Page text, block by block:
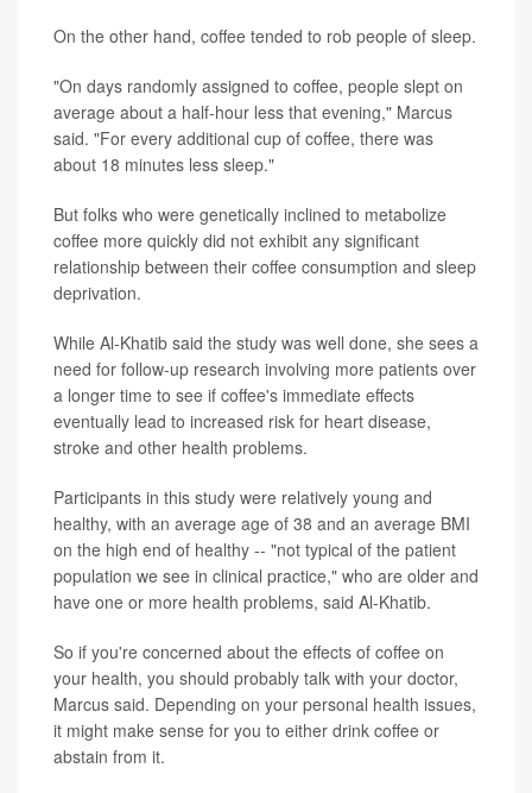
On the other hand, coffee tended to rob people of sleep.
"On days randomly assigned to coffee, people slept on
average about a half-hour less that evening," Marcus
said. "For every additional cup of coffee, there was
about 18 minutes less sleep."
But folks who were genetically inclined to metabolize
coffee more quickly did not exhibit any significant
relationship between their coffee consumption and sleep
deprivation.
While Al-Khatib said the study was well done, she sees a
need for follow-up research involving more patients over
a longer time to see if coffee's immediate effects
eventually lead to increased risk for heart disease,
stroke and other health problems.
Participants in this study were relatively young and
healthy, with an average age of 38 and an average BMI
on the high end of healthy -- "not typical of the patient
population we see in clinical practice," who are older and
have one or more health problems, said Al-Khatib.
So if you're concerned about the effects of coffee on
your health, you should probably talk with your doctor,
Marcus said. Depending on your personal health issues,
it might make sense for you to either drink coffee or
abstain from it.